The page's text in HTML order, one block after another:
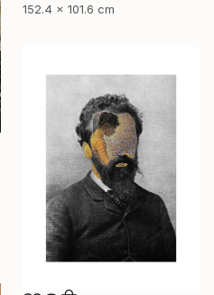
152.4 x 101.6 cm